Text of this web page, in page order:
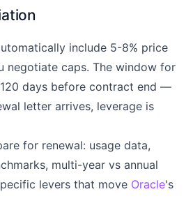
include 5-8% price
negotiate caps. The window for
days before contract end —
letter arrives, leverage is
for renewal: usage data,
multi-year vs annual
levers that move Oracle's